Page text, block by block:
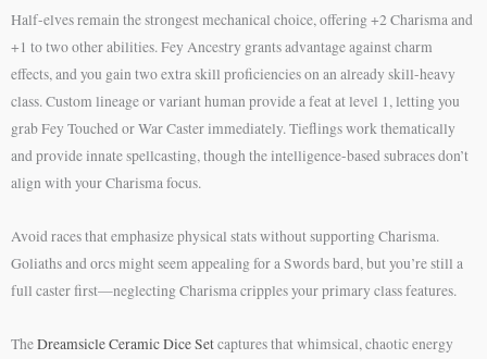
Half-elves remain the strongest mechanical choice, offering +2 Charisma and
+1 to two other abilities. Fey Ancestry grants advantage against charm
effects, and you gain two extra skill proficiencies on an already skill-heavy
class. Custom lineage or variant human provide a feat at level 1, letting you
grab Fey Touched or War Caster immediately. Tieflings work thematically
and provide innate spellcasting, though the intelligence-based subraces don’t
align with your Charisma focus.
Avoid races that emphasize physical stats without supporting Charisma.
Goliaths and orcs might seem appealing for a Swords bard, but you’re still a
full caster first—neglecting Charisma cripples your primary class features.
TheDreamsicle Ceramic Dice Setcaptures that whimsical, chaotic energy